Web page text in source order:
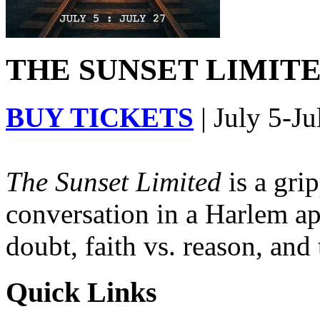
THE SUNSET
BUY TICKETS | July 5-
The Sunset Limited is a
conversation in a Harlem
doubt, faith vs. reason,
Quick Links